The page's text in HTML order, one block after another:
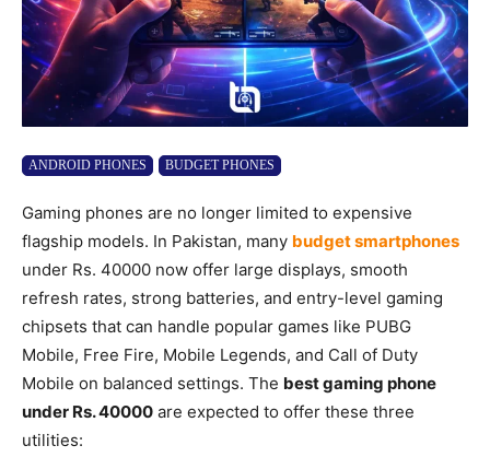
ANDROID PHONES BUDGET PHONES
Gaming phones are no longer limited to expensive
flagship models. In Pakistan, many budget smartphones
under Rs. 40000 now offer large displays, smooth
refresh rates, strong batteries, and entry-level gaming
chipsets that can handle popular games like PUBG
Mobile, Free Fire, Mobile Legends, and Call of Duty
Mobile on balanced settings. The best gaming phone
under Rs. 40000 are expected to offer these three
utilities: